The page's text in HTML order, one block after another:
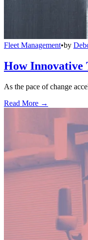
Fleet Management•by
How Innovative
As the pace of change
Read More →